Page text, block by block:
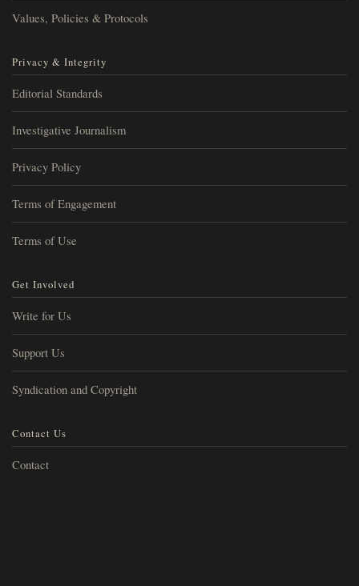
Values, Policies & Protocols
Privacy & Integrity
Editorial Standards
Investigative Journalism
Privacy Policy
Terms of Engagement
Terms of Use
Get Involved
Write for Us
Support Us
Syndication and Copyright
Contact Us
Contact